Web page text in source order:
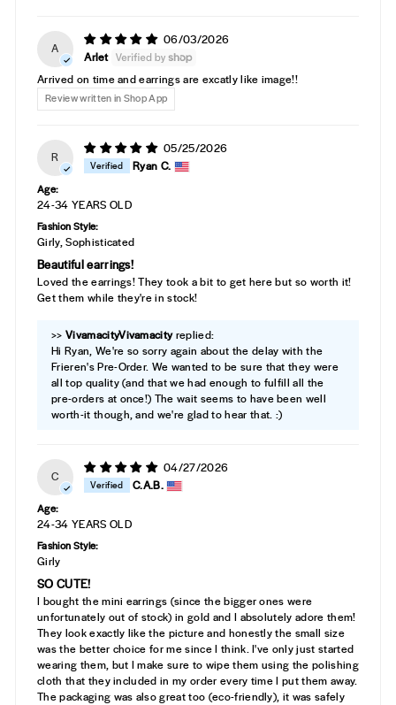
A
06/03/2026
Arlet
Arrived on time and earrings are excatly like image!!
Review written in Shop App
R
05/25/2026
Ryan C.
Age:
24-34 YEARS OLD
Fashion Style:
Girly, Sophisticated
Beautiful earrings!
Loved the earrings! They took a bit to get here but so worth it!
Get them while they're in stock!
>> Vivamacityreplied:
Hi Ryan, We're so sorry again about the delay with the
Frieren's Pre-Order. We wanted to be sure that they were
all top quality (and that we had enough to fulfill all the
pre-orders at once!) The wait seems to have been well
worth-it though, and we're glad to hear that. :)
C
04/27/2026
C.A.B.
Age:
24-34 YEARS OLD
Fashion Style:
Girly
SO CUTE!
I bought the mini earrings (since the bigger ones were
unfortunately out of stock) in gold and I absolutely adore them!
They look exactly like the picture and honestly the small size
was the better choice for me since I think. I've only just started
wearing them, but I make sure to wipe them using the polishing
cloth that they included in my order every time I put them away.
The packaging was also great too (eco-friendly), it was safely